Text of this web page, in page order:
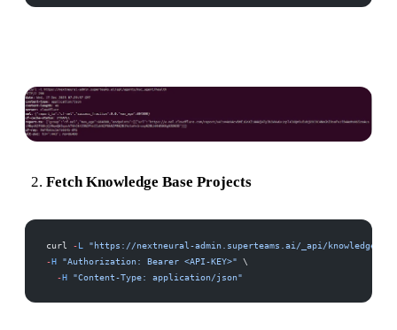
Fetch Knowledge Base Projects
curl - L "https://nextneural-admin.superteams.ai/_api/
-H "Authorization: Bearer <API-KEY>" \
  -
H "Content-Type: application/json"